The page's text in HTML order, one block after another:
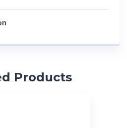
Products